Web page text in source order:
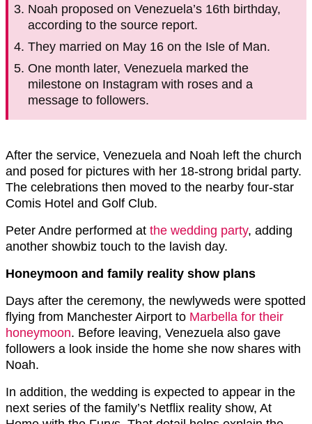
Noah proposed on Venezuela’s 16th birthday,
according to the source report.
They married on May 16 on the Isle of Man.
One month later, Venezuela marked the
milestone on Instagram with roses and a
message to followers.
After the service, Venezuela and Noah left the church
and posed for pictures with her 18-strong bridal party.
The celebrations then moved to the nearby four-star
Comis Hotel and Golf Club.
Peter Andre performed at the wedding party, adding
another showbiz touch to the lavish day.
Honeymoon and family reality show plans
Days after the ceremony, the newlyweds were spotted
flying from Manchester Airport to Marbella for their
honeymoon. Before leaving, Venezuela also gave
followers a look inside the home she now shares with
Noah.
In addition, the wedding is expected to appear in the
next series of the family’s Netflix reality show, At